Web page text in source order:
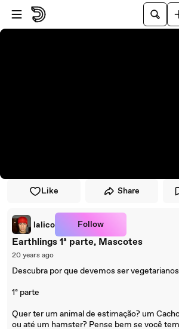
Skip to player
Skip to main content
Like Share
lalico Follow
Earthlings 1ª parte, Mascotes
20 years ago
Descubra por que devemos ser
1ª parte
Quer ter um animal de estimação? um
ou até um hamster? Pense bem se você